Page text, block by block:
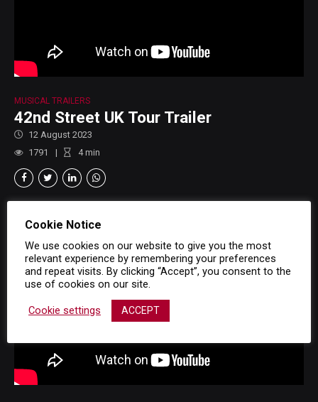
MUSICAL TRAILERS
42nd Street UK Tour Trailer
12 August 2023
1791
4min
Cookie Notice
We use cookies on our website to give you the most
relevant experience by remembering your preferences
and repeat visits. By clicking “Accept”, you consent to the
use of cookies on our site.
Cookie settings ACCEPT